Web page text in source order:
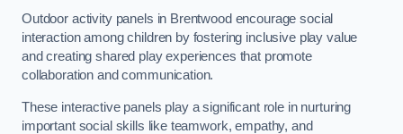
Outdoor activity panels in Brentwood encourage social
interaction among children by fostering inclusive play value
and creating shared play experiences that promote
collaboration and communication.
These interactive panels play a significant role in nurturing
important social skills like teamwork, empathy, and